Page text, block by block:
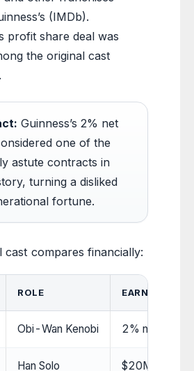
(IMDb).
profit share deal was
the original cast
Guinness’s 2% net
one of the
astute contracts in
turning a disliked
fortune.
cast compares financially:
ROLE EARNINGS
Obi-Wan Kenobi 2% net
Han Solo $20M+